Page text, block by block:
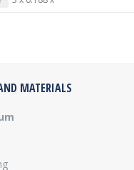
MATERIALS